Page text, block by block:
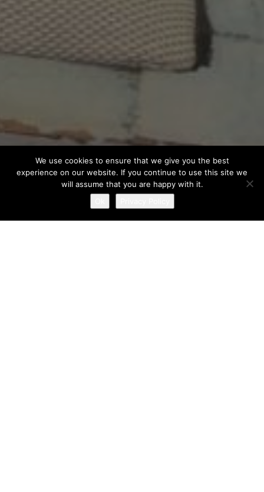
We use cookies to ensure that we give you the best
experience on our website. If you continue to use this site we
will assume that you are happy with it.